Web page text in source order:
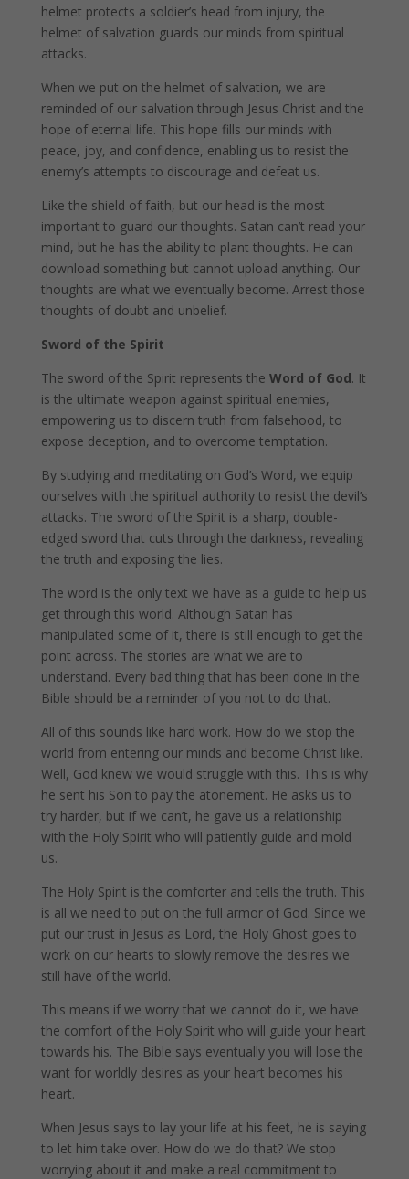
helmet protects a soldier’s head from injury, the
helmet of salvation guards our minds from spiritual
attacks.
When we put on the helmet of salvation, we are
reminded of our salvation through Jesus Christ and the
hope of eternal life. This hope fills our minds with
peace, joy, and confidence, enabling us to resist the
enemy’s attempts to discourage and defeat us.
Like the shield of faith, but our head is the most
important to guard our thoughts. Satan can’t read your
mind, but he has the ability to plant thoughts. He can
download something but cannot upload anything. Our
thoughts are what we eventually become. Arrest those
thoughts of doubt and unbelief.
Sword of the Spirit
The sword of the Spirit represents the Word of God. It
is the ultimate weapon against spiritual enemies,
empowering us to discern truth from falsehood, to
expose deception, and to overcome temptation.
By studying and meditating on God’s Word, we equip
ourselves with the spiritual authority to resist the devil’s
attacks. The sword of the Spirit is a sharp, double-
edged sword that cuts through the darkness, revealing
the truth and exposing the lies.
The word is the only text we have as a guide to help us
get through this world. Although Satan has
manipulated some of it, there is still enough to get the
point across. The stories are what we are to
understand. Every bad thing that has been done in the
Bible should be a reminder of you not to do that.
All of this sounds like hard work. How do we stop the
world from entering our minds and become Christ like.
Well, God knew we would struggle with this. This is why
he sent his Son to pay the atonement. He asks us to
try harder, but if we can’t, he gave us a relationship
with the Holy Spirit who will patiently guide and mold
us.
The Holy Spirit is the comforter and tells the truth. This
is all we need to put on the full armor of God. Since we
put our trust in Jesus as Lord, the Holy Ghost goes to
work on our hearts to slowly remove the desires we
still have of the world.
This means if we worry that we cannot do it, we have
the comfort of the Holy Spirit who will guide your heart
towards his. The Bible says eventually you will lose the
want for worldly desires as your heart becomes his
heart.
When Jesus says to lay your life at his feet, he is saying
to let him take over. How do we do that? We stop
worrying about it and make a real commitment to